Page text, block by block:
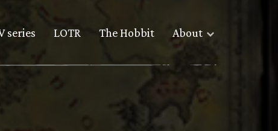
series LOTR The Hobbit About